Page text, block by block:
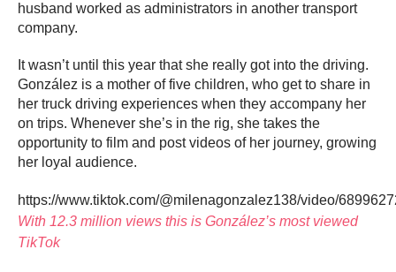
husband worked as administrators in another transport
company.
It wasn’t until this year that she really got into the driving.
González is a mother of five children, who get to share in
her truck driving experiences when they accompany her
on trips. Whenever she’s in the rig, she takes the
opportunity to film and post videos of her journey, growing
her loyal audience.
https://www.tiktok.com/@milenagonzalez138/video/
With 12.3 million views this is González’s most viewed
TikTok